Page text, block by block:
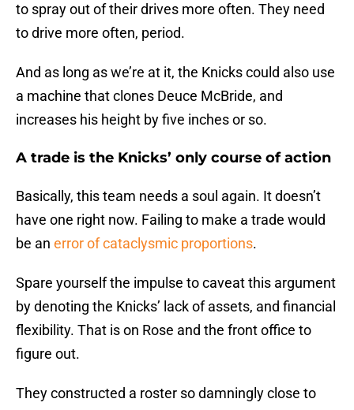
to spray out of their drives more often. They need
to drive more often, period.
And as long as we’re at it, the Knicks could also use
a machine that clones Deuce McBride, and
increases his height by five inches or so.
A trade is the Knicks’ only course of action
Basically, this team needs a soul again. It doesn’t
have one right now. Failing to make a trade would
be an error of cataclysmic proportions.
Spare yourself the impulse to caveat this argument
by denoting the Knicks’ lack of assets, and financial
flexibility. That is on Rose and the front office to
figure out.
They constructed a roster so damningly close to